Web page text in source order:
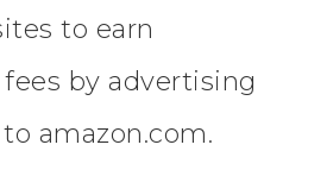
to earn
by advertising
amazon.com.